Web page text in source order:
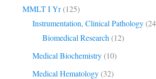
MMLT I Yr(125)
Instrumentation, Clinical Pathology
Biomedical Research (12)
Medical Biochemistry(10)
Medical Hematology(32)